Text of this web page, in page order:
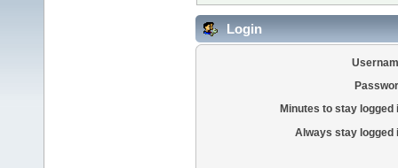
Login
Minutes to stay logged
Always stay logged